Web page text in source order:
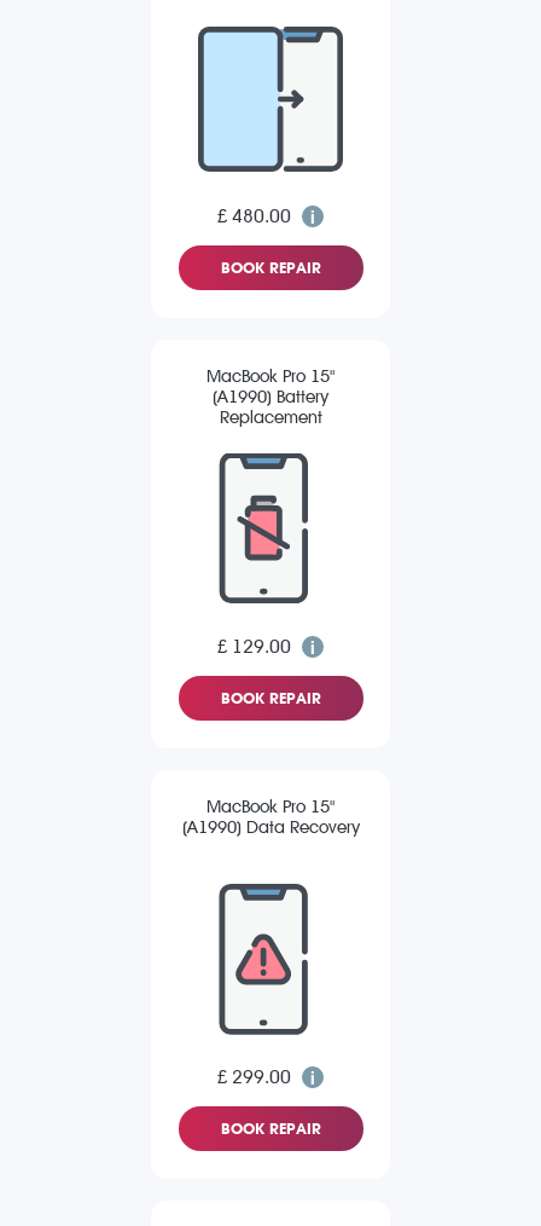
£ 480.00
BOOK REPAIR
MacBook Pro 15"
(A1990) Battery
Replacement
£ 129.00
BOOK REPAIR
MacBook Pro 15"
(A1990) Data Recovery
£ 299.00
BOOK REPAIR